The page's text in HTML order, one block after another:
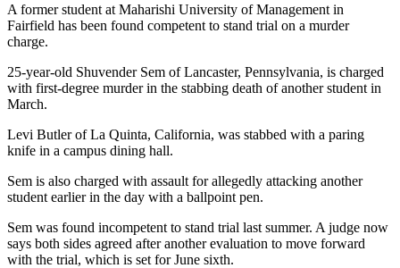
A former student at Maharishi University of Management in
Fairfield has been found competent to stand trial on a murder
charge.
25-year-old Shuvender Sem of Lancaster, Pennsylvania, is charged
with first-degree murder in the stabbing death of another student in
March.
Levi Butler of La Quinta, California, was stabbed with a paring
knife in a campus dining hall.
Sem is also charged with assault for allegedly attacking another
student earlier in the day with a ballpoint pen.
Sem was found incompetent to stand trial last summer. A judge now
says both sides agreed after another evaluation to move forward
with the trial, which is set for June sixth.